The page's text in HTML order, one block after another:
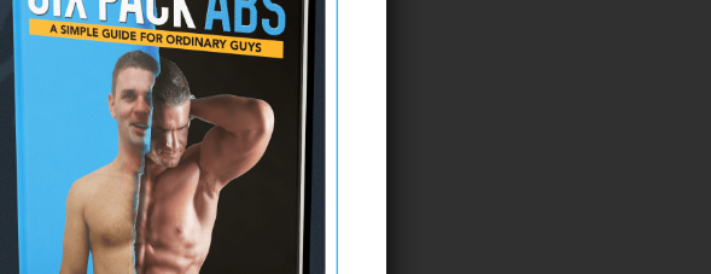
$ 199.00
VIEW MORE